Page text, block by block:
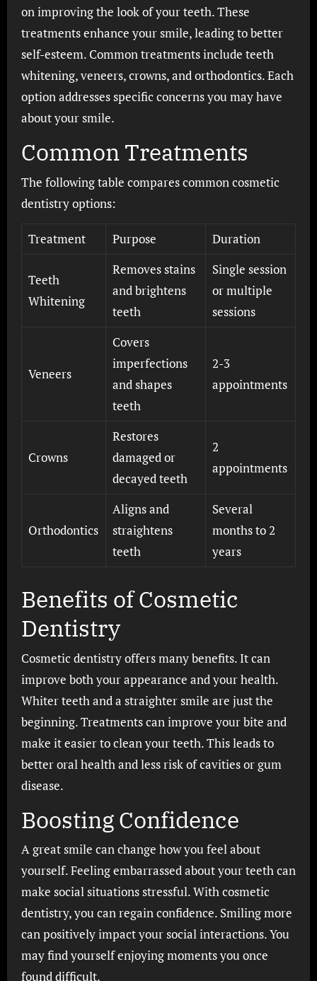
on improving the look of your teeth. These
treatments enhance your smile, leading to better
self-esteem. Common treatments include teeth
whitening, veneers, crowns, and orthodontics. Each
option addresses specific concerns you may have
about your smile.
Common Treatments
The following table compares common cosmetic
dentistry options:
Treatment Purpose Duration
Teeth
Whitening
Removes stains
and brightens
teeth
Single session
or multiple
sessions
Veneers
Covers
imperfections
and shapes
teeth
2-3
appointments
Crowns
Restores
damaged or
decayed teeth
2
appointments
Orthodontics
Aligns and
straightens
teeth
Several
months to 2
years
Benefits of Cosmetic
Dentistry
Cosmetic dentistry offers many benefits. It can
improve both your appearance and your health.
Whiter teeth and a straighter smile are just the
beginning. Treatments can improve your bite and
make it easier to clean your teeth. This leads to
better oral health and less risk of cavities or gum
disease.
Boosting Confidence
A great smile can change how you feel about
yourself. Feeling embarrassed about your teeth can
make social situations stressful. With cosmetic
dentistry, you can regain confidence. Smiling more
can positively impact your social interactions. You
may find yourself enjoying moments you once
found difficult.